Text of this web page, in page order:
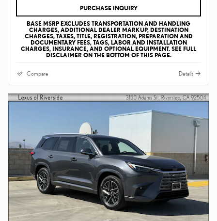
PURCHASE INQUIRY
BASE MSRP EXCLUDES TRANSPORTATION AND HANDLING
CHARGES, ADDITIONAL DEALER MARKUP, DESTINATION
CHARGES, TAXES, TITLE, REGISTRATION, PREPARATION AND
DOCUMENTARY FEES, TAGS, LABOR AND INSTALLATION
CHARGES, INSURANCE, AND OPTIONAL EQUIPMENT. SEE FULL
DISCLAIMER ON THE BOTTOM OF THIS PAGE.
Compare Details